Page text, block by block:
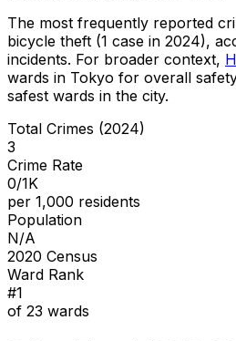
The most frequently reported
bicycle theft (1 case in 2024),
incidents. For broader context,
wards in Tokyo for overall safety
safest wards in the city.
Total Crimes (2024)
3
Crime Rate
0/1K
per 1,000 residents
Population
N/A
2020 Census
Ward Rank
#1
of 23 wards